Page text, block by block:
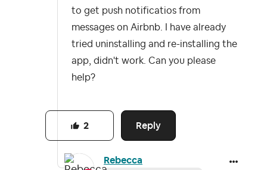
to get push notificatios from
messages on Airbnb. I have already
tried uninstalling and re-installing the
app, didn't work. Can you please
help?
Reply
2
Rebecca